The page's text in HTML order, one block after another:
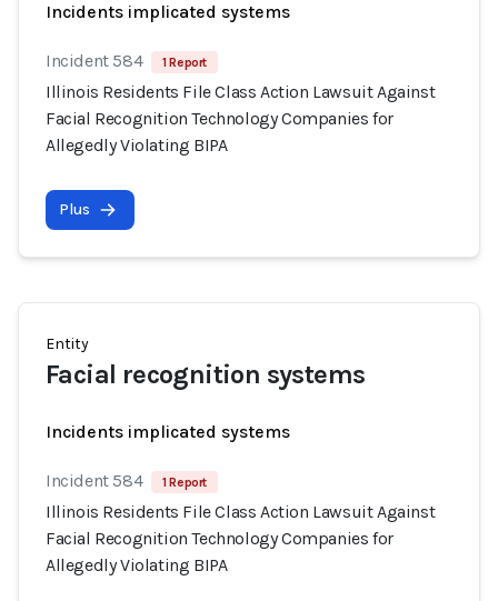
Incidents implicated systems
Incident 584 1 Report
Illinois Residents File Class Action Lawsuit Against
Facial Recognition Technology Companies for
Allegedly Violating BIPA
Plus
Entity
Facial recognition systems
Incidents implicated systems
Incident 584 1 Report
Illinois Residents File Class Action Lawsuit Against
Facial Recognition Technology Companies for
Allegedly Violating BIPA